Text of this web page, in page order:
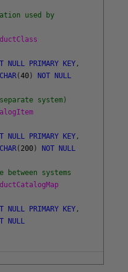
used by
NULL PRIMARY KEY ,
(40 ) NOT
NULL
system)
NULL PRIMARY KEY ,
( 200 ) NOT
NULL
between systems
NULL PRIMARY KEY ,
NULL